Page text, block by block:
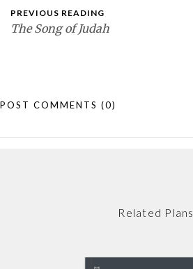
PREVIOUS READING
The Song of Judah
POST COMMENTS (0)
Related Plans